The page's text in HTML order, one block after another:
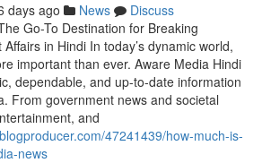
days ago News
Discuss
Go-To Destination for Breaking
in Hindi In today’s dynamic world,
important than ever. Aware Media Hindi
dependable, and up-to-date information
From government news and societal
and
47241439/how-much-is-
news